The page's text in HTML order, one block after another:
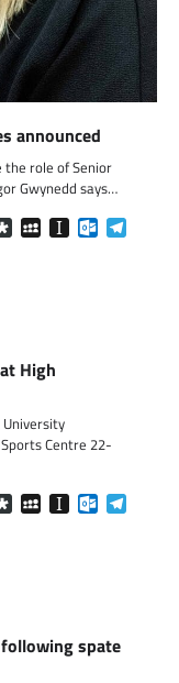
announced
the role of Senior
Gwynedd says…
DiasporaMySpaceInstapaper
High
University
Centre 22-
DiasporaMySpaceInstapaper
spate